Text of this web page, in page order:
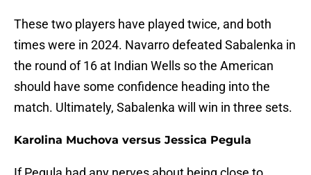
These two players have played twice, and both
times were in 2024. Navarro defeated Sabalenka in
the round of 16 at Indian Wells so the American
should have some confidence heading into the
match. Ultimately, Sabalenka will win in three sets.
Karolina Muchova versus Jessica Pegula